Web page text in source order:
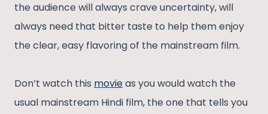
the audience will always crave uncertainty, will
always need that bitter taste to help them enjoy
the clear, easy flavoring of the mainstream film.
Don’t watch this movieas you would watch the
usual mainstream Hindi film, the one that tells you